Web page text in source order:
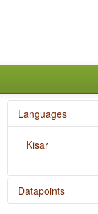
Languages
Kisar
Datapoints